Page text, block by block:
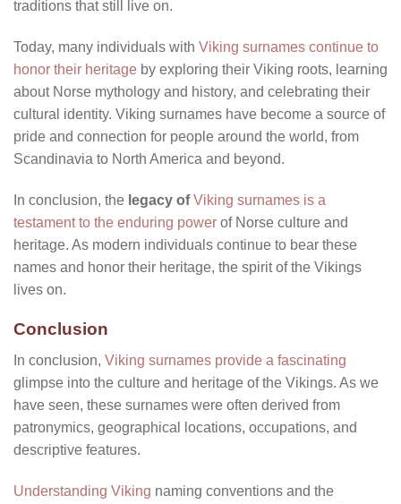
traditions that still live on.
Today, many individuals with Viking surnames continue to
honor their heritage by exploring their Viking roots, learning
about Norse mythology and history, and celebrating their
cultural identity. Viking surnames have become a source of
pride and connection for people around the world, from
Scandinavia to North America and beyond.
In conclusion, the legacy ofViking surnames is a
testament to the enduring power of Norse culture and
heritage. As modern individuals continue to bear these
names and honor their heritage, the spirit of the Vikings
lives on.
Conclusion
In conclusion, Viking surnames provide a fascinating
glimpse into the culture and heritage of the Vikings. As we
have seen, these surnames were often derived from
patronymics, geographical locations, occupations, and
descriptive features.
Understanding Viking naming conventions and the